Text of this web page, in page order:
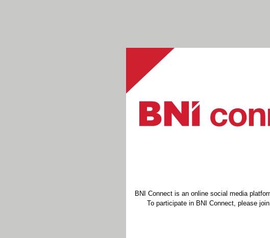
BNI Connect is an online social media
To participate in BNI Connect, please